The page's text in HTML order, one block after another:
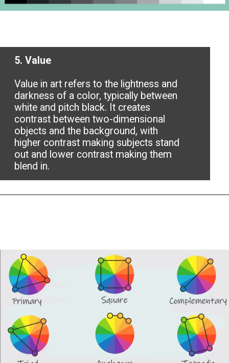
5. Value
Value in art refers to the lightness and
darkness of a color, typically between
white and pitch black. It creates
contrast between two-dimensional
objects and the background, with
higher contrast making subjects stand
out and lower contrast making them
blend in.